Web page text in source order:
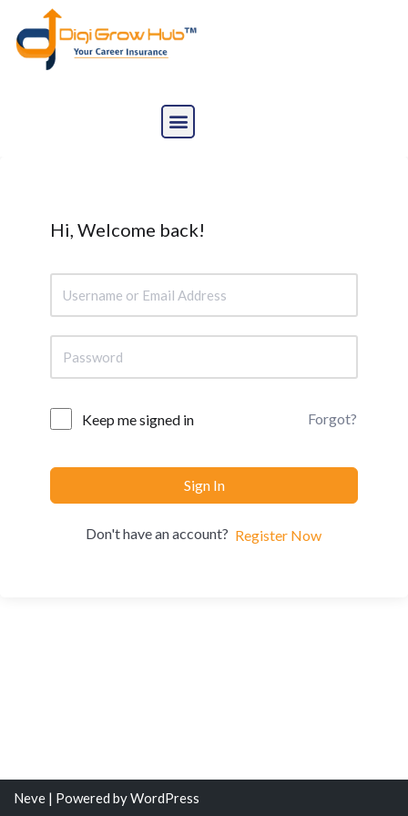
Skip
Hi, Welcome back!
Keep me signed in Forgot?
Sign In
Don't have an account? Register Now
Neve | Powered byWordPress